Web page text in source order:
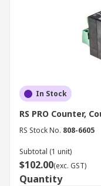
In Stock
RS PRO Counter,
RS Stock No. 808-6605
Subtotal (1 unit)
$102.00(exc. GST)
Quantity